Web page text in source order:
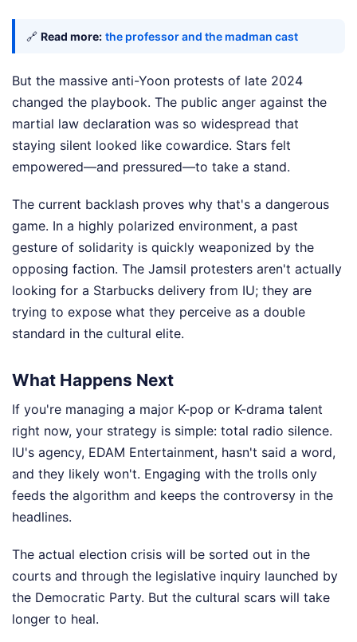
🔗 Read more: the professor and the madman cast
But the massive anti-Yoon protests of late 2024
changed the playbook. The public anger against the
martial law declaration was so widespread that
staying silent looked like cowardice. Stars felt
empowered—and pressured—to take a stand.
The current backlash proves why that's a dangerous
game. In a highly polarized environment, a past
gesture of solidarity is quickly weaponized by the
opposing faction. The Jamsil protesters aren't actually
looking for a Starbucks delivery from IU; they are
trying to expose what they perceive as a double
standard in the cultural elite.
What Happens Next
If you're managing a major K-pop or K-drama talent
right now, your strategy is simple: total radio silence.
IU's agency, EDAM Entertainment, hasn't said a word,
and they likely won't. Engaging with the trolls only
feeds the algorithm and keeps the controversy in the
headlines.
The actual election crisis will be sorted out in the
courts and through the legislative inquiry launched by
the Democratic Party. But the cultural scars will take
longer to heal.